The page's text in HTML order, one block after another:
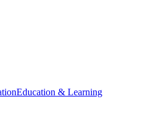
Education & Learning